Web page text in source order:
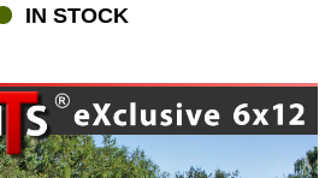
IN STOCK